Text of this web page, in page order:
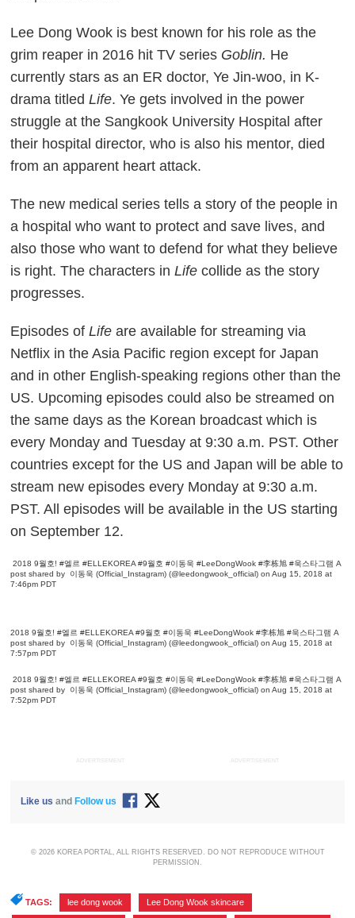
Lee Dong Wook is best known for his role as the
grim reaper in 2016 hit TV series Goblin. He
currently stars as an ER doctor, Ye Jin-woo, in K-
drama titledLife. Ye gets involved in the power
struggle at the Sangkook University Hospital after
their hospital director, who is also his mentor, died
from an apparent heart attack.
The new medical series tells a story of the people in
a hospital who want to protect and save lives, and
also those who want to defend for what they believe
is right. The characters inLifecollide as the story
progresses.
Episodes ofLife are available for streaming via
Netflix in the Asia Pacific region except for Japan
and in other English-speaking regions other than the
US. Upcoming episodes could also be streamed on
the same days as the Korean broadcast which is
every Monday and Tuesday at 9:30 a.m. PST. Other
countries except for the US and Japan will be able to
stream new episodes every Monday at 9:30 a.m.
PST. All episodes will be available in the US starting
on September 12.
2018 9월호! #엘르 #ELLEKOREA #9월호 #이동욱 #LeeDongWook #李栋旭 #욱스타그램 A
post shared by
이동욱 (Official_Instagram) (@leedongwook_official) on Aug 15, 2018 at
7:46pm PDT
2018 9월호! #엘르 #ELLEKOREA #9월호 #이동욱 #LeeDongWook #李栋旭 #욱스타그램 A
post shared by
이동욱 (Official_Instagram) (@leedongwook_official) on Aug 15, 2018 at
7:57pm PDT
2018 9월호! #엘르 #ELLEKOREA #9월호 #이동욱 #LeeDongWook #李栋旭 #욱스타그램 A
post shared by
이동욱 (Official_Instagram) (@leedongwook_official) on Aug 15, 2018 at
7:52pm PDT
ADVERTISEMENT ADVERTISEMENT
Like us and Follow us
© 2026 KOREA PORTAL, ALL RIGHTS RESERVED. DO NOT REPRODUCE WITHOUT
PERMISSION.
TAGS: lee dong wook Lee Dong Wook skincare